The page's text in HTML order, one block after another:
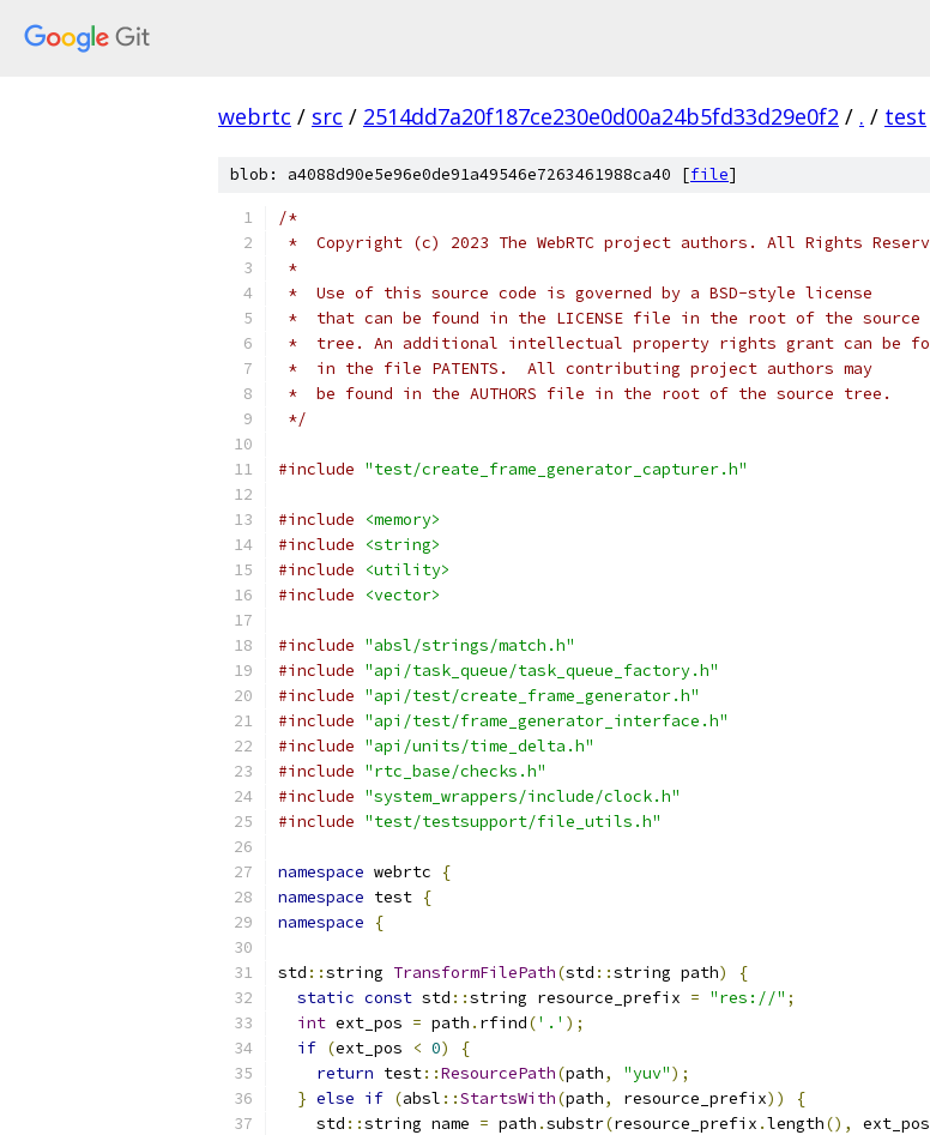
webrtc / src / 2514dd7a20f187ce230e0d00a24b5fd33d29e0f2 / . / test
blob: a4088d90e5e96e0de91a49546e7263461988ca40 [file]
/*
*  Copyright (c) 2023 The WebRTC project authors. All Rights
*
*  Use of this source code is governed by a BSD-style license
*  that can be found in the LICENSE file in the root of the source
*  tree. An additional intellectual property rights grant can be
*  in the file PATENTS.  All contributing project authors may
*  be found in the AUTHORS file in the root of the source tree.
*/
#include "test/create_frame_generator_capturer.h"
#include
<memory>
#include
<string>
#include
<utility>
#include
<vector>
#include "absl/strings/match.h"
#include "api/task_queue/task_queue_factory.h"
#include "api/test/create_frame_generator.h"
#include "api/test/frame_generator_interface.h"
#include "api/units/time_delta.h"
#include "rtc_base/checks.h"
#include "system_wrappers/include/clock.h"
#include "test/testsupport/file_utils.h"
namespace webrtc
{
namespace test {
namespace
{
std ::string TransformFilePath(std ::string path)
{
static const std ::string resource_prefix = "res://" ;
int ext_pos = path . rfind('.' );
if (ext_pos < 0)
{
return test::ResourcePath(path, "yuv");
} else if (absl ::StartsWith(path, resource_prefix))
{
    std
::string name = path .substr(resource_prefix .length(), ext_pos